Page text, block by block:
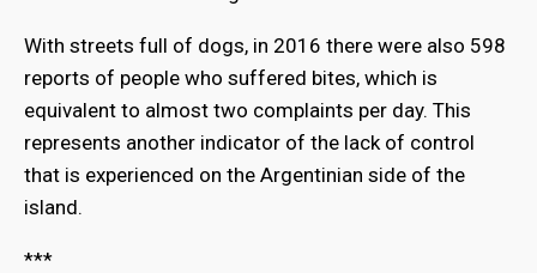
With streets full of dogs, in 2016 there were also 598
reports of people who suffered bites, which is
equivalent to almost two complaints per day. This
represents another indicator of the lack of control
that is experienced on the Argentinian side of the
island.
***